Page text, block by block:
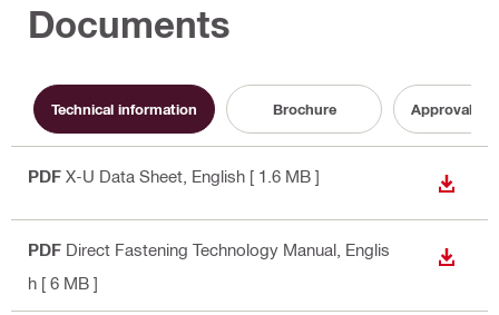
Documents
Technical information Brochure Approval
PDF X-U Data Sheet , English [ 1.6 MB ]
PDF Direct Fastening Technology Manual , Englis
h [ 6 MB ]